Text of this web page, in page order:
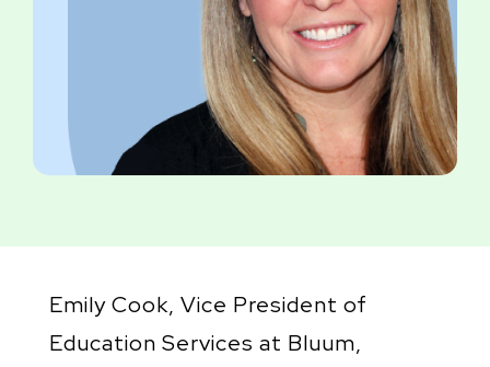
Emily Cook, Vice President of
Education Services at Bluum,